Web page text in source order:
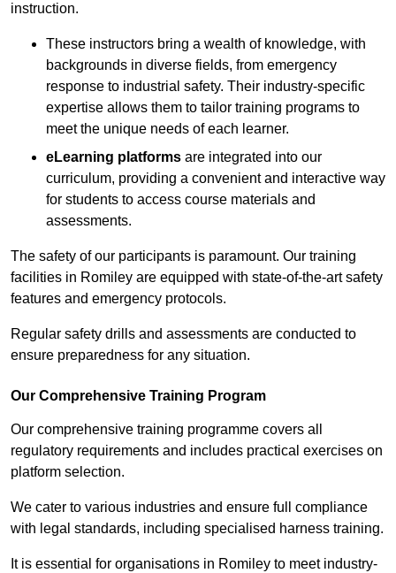
instruction.
These instructors bring a wealth of knowledge, with
backgrounds in diverse fields, from emergency
response to industrial safety. Their industry-specific
expertise allows them to tailor training programs to
meet the unique needs of each learner.
eLearning platforms are integrated into our
curriculum, providing a convenient and interactive way
for students to access course materials and
assessments.
The safety of our participants is paramount. Our training
facilities in Romiley are equipped with state-of-the-art safety
features and emergency protocols.
Regular safety drills and assessments are conducted to
ensure preparedness for any situation.
Our Comprehensive Training Program
Our comprehensive training programme covers all
regulatory requirements and includes practical exercises on
platform selection.
We cater to various industries and ensure full compliance
with legal standards, including specialised harness training.
It is essential for organisations in Romiley to meet industry-